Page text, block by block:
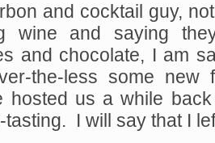
and cocktail guy,
wine and saying
and chocolate, I am
the-less some new
hosted us a while
tasting. I will say that I